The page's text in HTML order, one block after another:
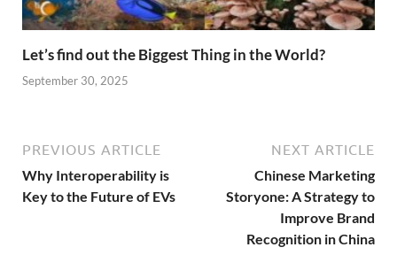
Let’s find out the Biggest Thing in the World?
September 30, 2025
PREVIOUS ARTICLE
Why Interoperability is
Key to the Future of EVs
NEXT ARTICLE
Chinese Marketing
Storyone: A Strategy to
Improve Brand
Recognition in China